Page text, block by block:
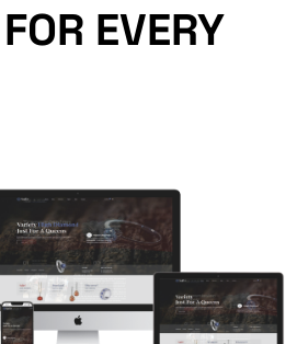
EVERY